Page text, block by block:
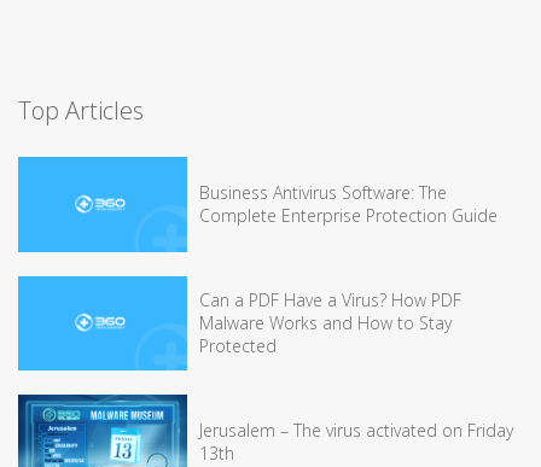
Top Articles
Business Antivirus Software: The
Complete Enterprise Protection Guide
Can a PDF Have a Virus? How PDF
Malware Works and How to Stay
Protected
Jerusalem – The virus activated on Friday
13th